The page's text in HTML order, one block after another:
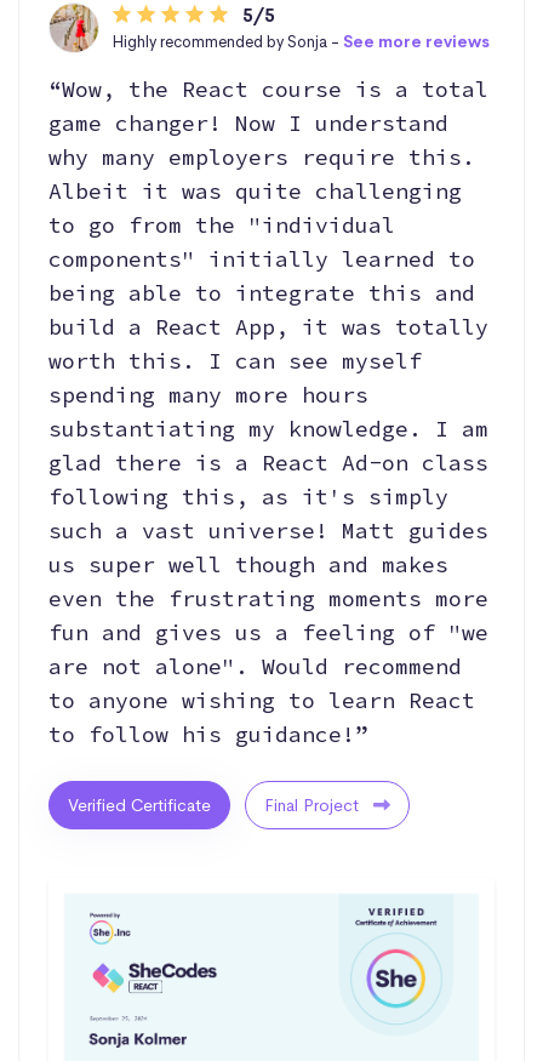
5/5
Highly recommended by Sonja - See more reviews
“Wow, the React course is a total
game changer! Now I understand
why many employers require this.
Albeit it was quite challenging
to go from the "individual
components" initially learned to
being able to integrate this and
build a React App, it was totally
worth this. I can see myself
spending many more hours
substantiating my knowledge. I am
glad there is a React Ad-on class
following this, as it's simply
such a vast universe! Matt guides
us super well though and makes
even the frustrating moments more
fun and gives us a feeling of "we
are not alone". Would recommend
to anyone wishing to learn React
to follow his guidance!”
Verified Certificate Final Project